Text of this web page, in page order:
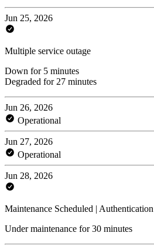
Jun 25, 2026
Multiple service outage
Down for 5 minutes
Degraded for 27 minutes
Jun 26, 2026
Operational
Jun 27, 2026
Operational
Jun 28, 2026
Maintenance Scheduled |
Under maintenance for 30 minutes